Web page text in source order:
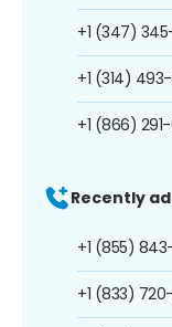
+1 (347)
+1 (314)
+1 (866)
Recently
+1 (855)
+1 (833)